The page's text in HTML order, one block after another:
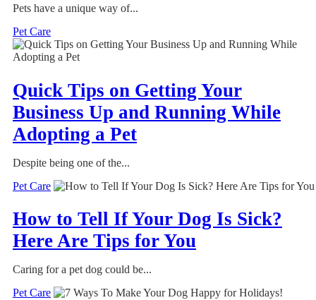
Pets have a unique way of...
Pet Care
Quick Tips on Getting Your
Business Up and Running While
Adopting a Pet
Despite being one of the...
Pet Care
How to Tell If Your Dog Is Sick?
Here Are Tips for You
Caring for a pet dog could be...
Pet Care